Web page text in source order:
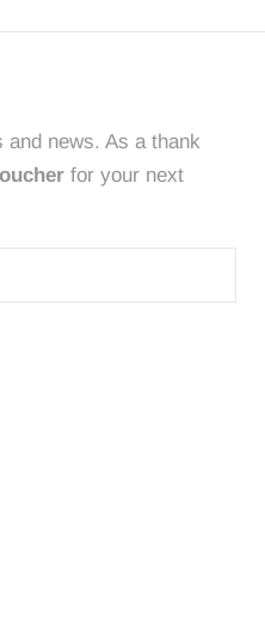
news. As a thank
for your next